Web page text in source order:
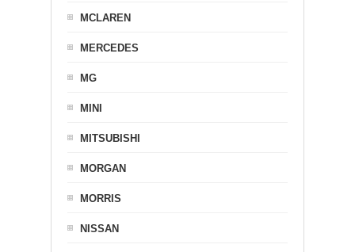
MCLAREN
MERCEDES
MG
MINI
MITSUBISHI
MORGAN
MORRIS
NISSAN